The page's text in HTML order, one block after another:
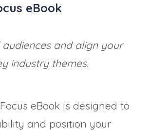
eBook
and align your
industry themes.
eBook is designed to
and position your